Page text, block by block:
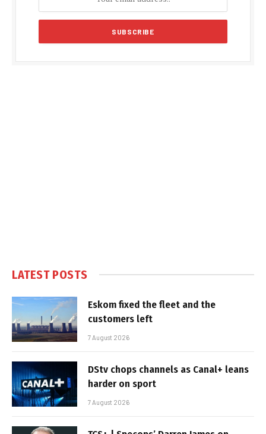
LATEST POSTS
Eskom fixed the fleet and the
customers left
7 August 2026
DStv chops channels as Canal+ leans
harder on sport
7 August 2026